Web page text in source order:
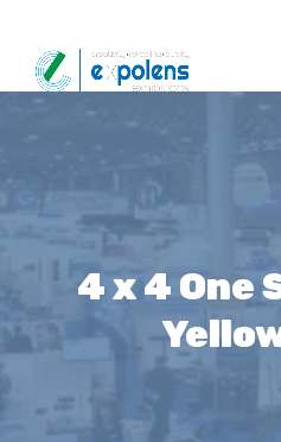
4 x 4 One